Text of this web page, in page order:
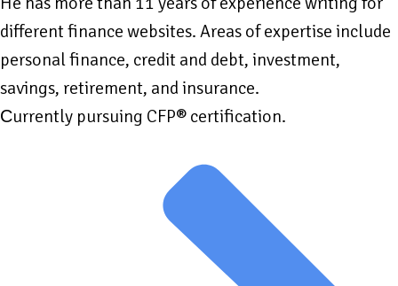
different finance websites. Areas of expertise include
personal finance, credit and debt, investment,
savings, retirement, and insurance.
Сurrently pursuing CFP® certification.